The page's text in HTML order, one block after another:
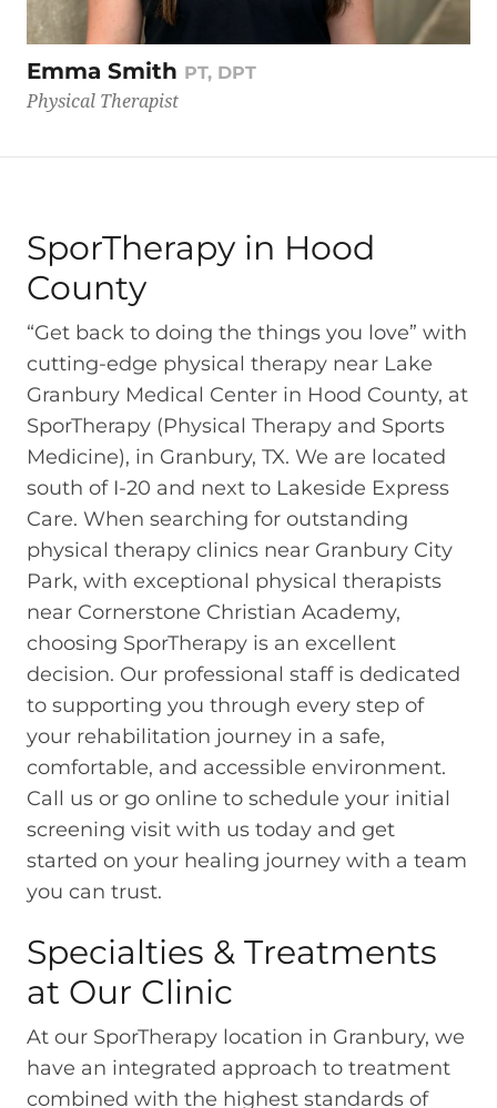
Emma Smith PT, DPT
Physical Therapist
SporTherapy in Hood
County
“Get back to doing the things you love” with
cutting-edge physical therapy near Lake
Granbury Medical Center in Hood County, at
SporTherapy (Physical Therapy and Sports
Medicine), in Granbury, TX. We are located
south of I-20 and next to Lakeside Express
Care. When searching for outstanding
physical therapy clinics near Granbury City
Park, with exceptional physical therapists
near Cornerstone Christian Academy,
choosing SporTherapy is an excellent
decision. Our professional staff is dedicated
to supporting you through every step of
your rehabilitation journey in a safe,
comfortable, and accessible environment.
Call us or go online to schedule your initial
screening visit with us today and get
started on your healing journey with a team
you can trust.
Specialties & Treatments
at Our Clinic
At our SporTherapy location in Granbury, we
have an integrated approach to treatment
combined with the highest standards of